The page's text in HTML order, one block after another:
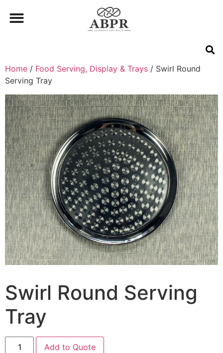
Home / Food Serving, Display & Trays / Swirl Round
Serving Tray
Swirl Round Serving
Tray
Add to Quote